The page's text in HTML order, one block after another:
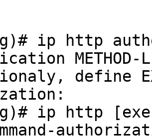
ip http
METHOD-
define
ip http